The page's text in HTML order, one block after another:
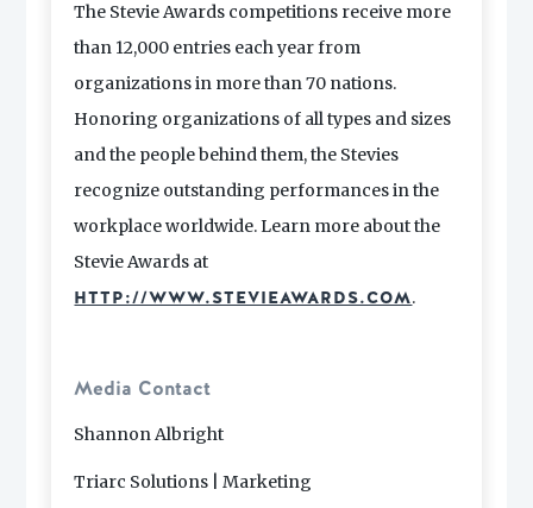
The Stevie Awards competitions receive more
than 12,000 entries each year from
organizations in more than 70 nations.
Honoring organizations of all types and sizes
and the people behind them, the Stevies
recognize outstanding performances in the
workplace worldwide. Learn more about the
Stevie Awards at
HTTP://WWW.STEVIEAWARDS.COM.
Media Contact
Shannon Albright
Triarc Solutions | Marketing